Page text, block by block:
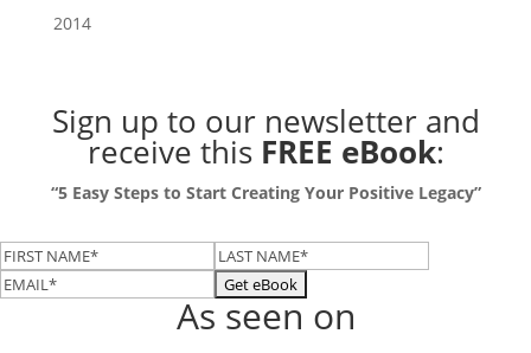
2014
Sign up to our newsletterand
receive this FREE eBook:
“5 Easy Steps to Start Creating Your Positive Legacy”
As seen on